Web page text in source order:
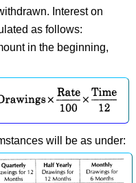
Interest on
as follows:
in the beginning,
will be as under: